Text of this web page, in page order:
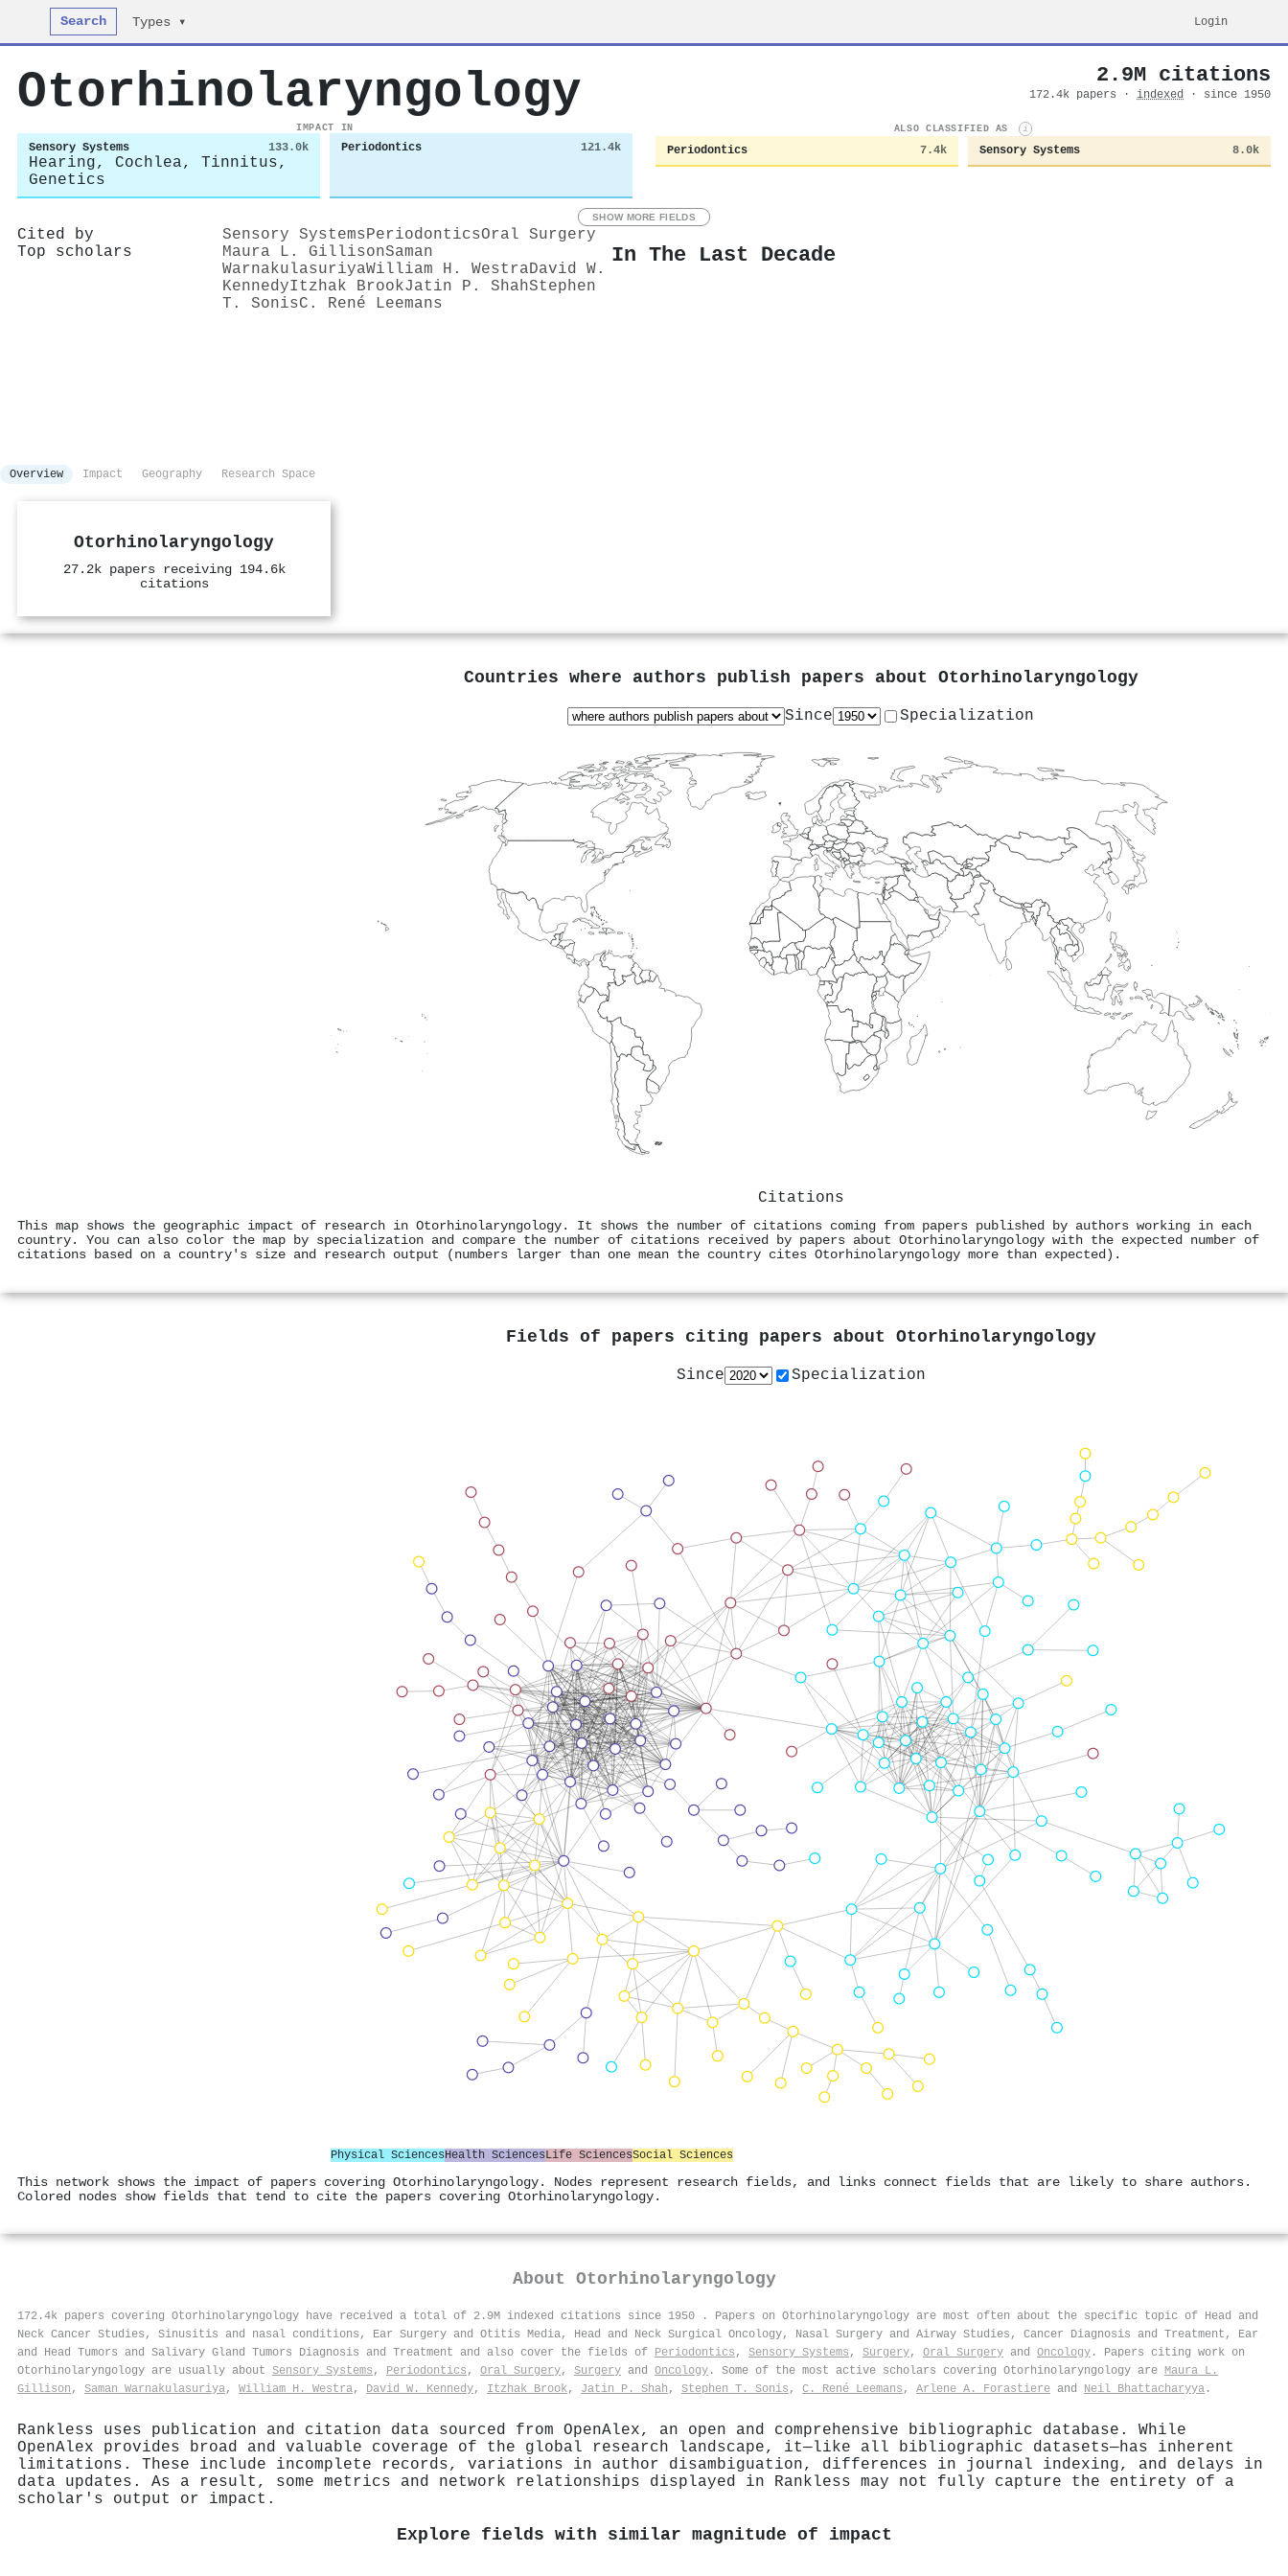
Search Types ▾ Login
Otorhinolaryngology 2.9M citations
172.4k papers · indexed · since 1950
IMPACT IN
Sensory Systems 133.0k
Hearing, Cochlea, Tinnitus,
Genetics
Periodontics 121.4k
ALSO CLASSIFIED AS i
Periodontics 7.4k Sensory Systems 8.0k
SHOW MORE FIELDS
Cited by Sensory SystemsPeriodonticsOral Surgery
Top scholars
Maura L. GillisonSaman
WarnakulasuriyaWilliam H. WestraDavid W.
KennedyItzhak BrookJatin P. ShahStephen
T. SonisC. René Leemans
In The Last Decade
Overview Impact Geography Research Space
Otorhinolaryngology
27.2k papers receiving 194.6k
citations
Countries where authors publish papers about Otorhinolaryngology
Since Specialization
Citations
This map shows the geographic impact of research in Otorhinolaryngology. It shows the number of citations coming from papers published by authors working in each
country. You can also color the map by specialization and compare the number of citations received by papers about Otorhinolaryngology with the expected number of
citations based on a country's size and research output (numbers larger than one mean the country cites Otorhinolaryngology more than expected).
Fields of papers citing papers about Otorhinolaryngology
Since Specialization
Physical SciencesHealth SciencesLife SciencesSocial Sciences
This network shows the impact of papers covering Otorhinolaryngology. Nodes represent research fields, and links connect fields that are likely to share authors.
Colored nodes show fields that tend to cite the papers covering Otorhinolaryngology.
About Otorhinolaryngology
172.4k papers covering Otorhinolaryngology have received a total of 2.9M indexed citations since 1950 . Papers on Otorhinolaryngology are most often about the specific topic of Head and
Neck Cancer Studies, Sinusitis and nasal conditions, Ear Surgery and Otitis Media, Head and Neck Surgical Oncology, Nasal Surgery and Airway Studies, Cancer Diagnosis and Treatment, Ear
and Head Tumors and Salivary Gland Tumors Diagnosis and Treatment and also cover the fields of Periodontics , Sensory Systems , Surgery, Oral Surgery and Oncology . Papers citing work on
Otorhinolaryngology are usually about Sensory Systems , Periodontics , Oral Surgery, Surgery and Oncology . Some of the most active scholars covering Otorhinolaryngology are Maura L.
Gillison , Saman Warnakulasuriya, William H. Westra, David W. Kennedy, Itzhak Brook, Jatin P. Shah , Stephen T. Sonis , C. René Leemans , Arlene A. Forastiere and Neil Bhattacharyya .
Rankless uses publication and citation data sourced from OpenAlex, an open and comprehensive bibliographic database. While
OpenAlex provides broad and valuable coverage of the global research landscape, it—like all bibliographic datasets—has inherent
limitations. These include incomplete records, variations in author disambiguation, differences in journal indexing, and delays in
data updates. As a result, some metrics and network relationships displayed in Rankless may not fully capture the entirety of a
scholar's output or impact.
Explore fields with similar magnitude of impact